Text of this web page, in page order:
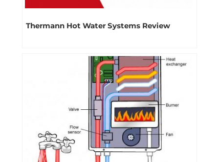
Thermann Hot Water Systems Review